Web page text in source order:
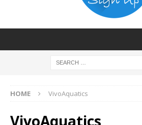
HOME VivoAquatics
VivoAquatics